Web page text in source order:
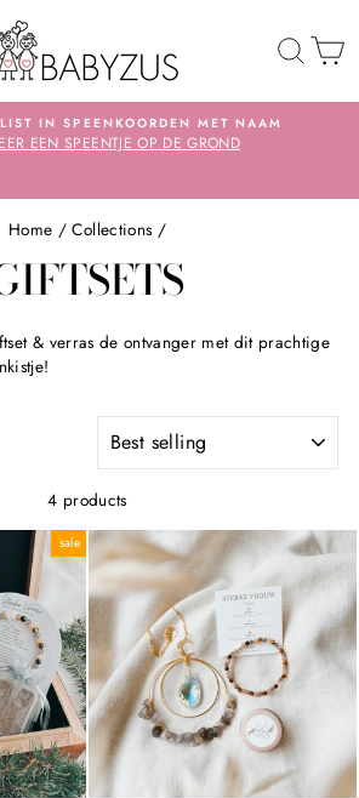
TO
Pause
IN SPEENKOORDEN MET NAAM
EEN SPEENTJE OP DE GROND
Home / Collections /
& verras de ontvanger met dit prachtige
4 products
sale